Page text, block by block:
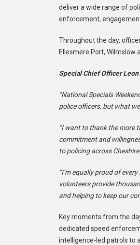
deliver a wide range of
enforcement,
Throughout the day,
Ellesmere Port, Wilmslow
Special Chief Officer
“National Specials
police officers, but what
“I want to thank the more
commitment and
to policing across Cheshire.
“I’m equally proud of
volunteers provide
and helping to keep our
Key moments from the
dedicated speed
intelligence-led patrols to